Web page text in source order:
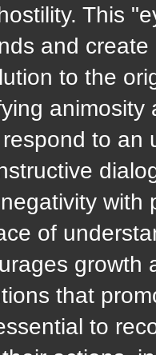
This
and
to the
to an
with
of
growth
that
to